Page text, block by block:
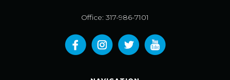
Office: 317-986-7101